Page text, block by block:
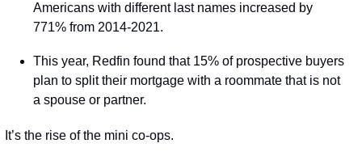
Americans with different last names increased by
771% from 2014-2021.
This year, Redfin found that 15% of prospective buyers
plan to split their mortgage with a roommate that is not
a spouse or partner.
It’s the rise of the mini co-ops.